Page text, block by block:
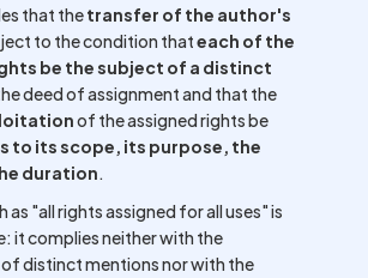
that thetransfer of the author's
to the condition thateach of the
be the subject of a distinct
deed of assignment and that the
of the assigned rights be
to its scope, its purpose, the
duration.
as "all rights assigned for all uses" is
it complies neither with the
distinct mentions nor with the